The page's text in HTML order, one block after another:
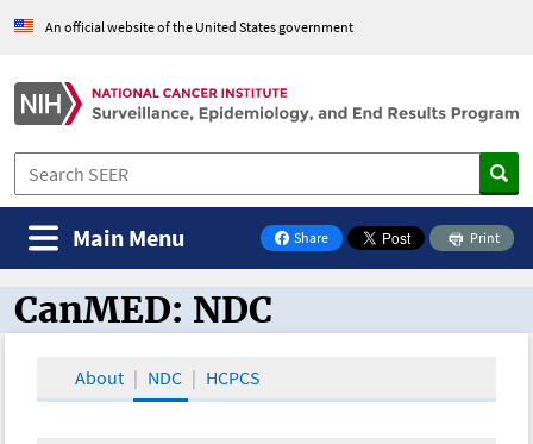
An official website of the United States government
Share
on Facebook
Print
Main Menu
CanMED and the Oncology Toolbox
CanMED: NDC
About NDC HCPCS